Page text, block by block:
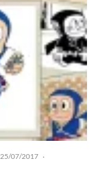
25/07/2017 ·